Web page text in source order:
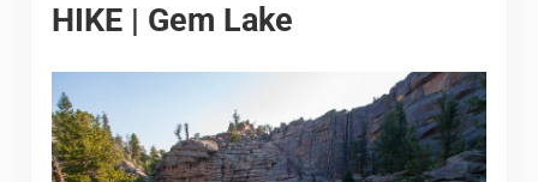
HIKE | Gem Lake